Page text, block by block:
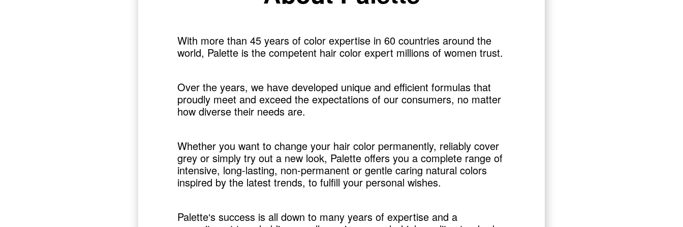
With more than 45 years of color expertise in 60 countries around the
world, Palette is the competent hair color expert millions of women trust.
Over the years, we have developed unique and efficient formulas that
proudly meet and exceed the expectations of our consumers, no matter
how diverse their needs are.
Whether you want to change your hair color permanently, reliably cover
grey or simply try out a new look, Palette offers you a complete range of
intensive, long-lasting, non-permanent or gentle caring natural colors
inspired by the latest trends, to fulfill your personal wishes.
Palette‘s success is all down to many years of expertise and a